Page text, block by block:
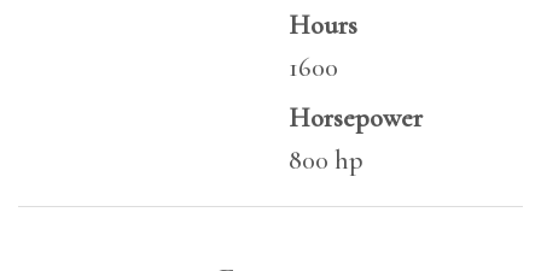
Hours
1600
Horsepower
800 hp